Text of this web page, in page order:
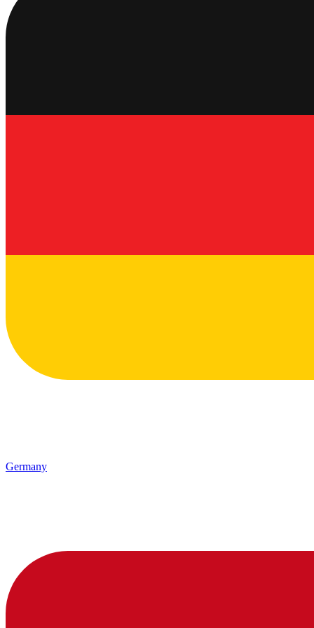
Germany